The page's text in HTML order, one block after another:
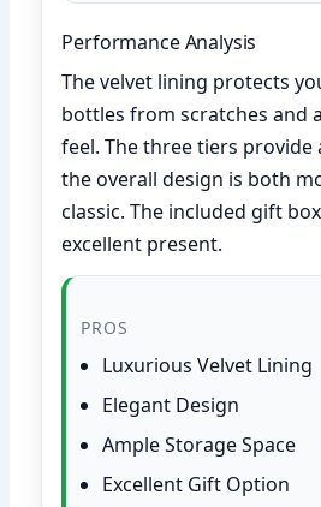
Performance Analysis
The velvet lining protects
bottles from scratches and
feel. The three tiers provide
the overall design is both
classic. The included gift
excellent present.
PROS
Luxurious Velvet Lining
Elegant Design
Ample Storage Space
Excellent Gift Option